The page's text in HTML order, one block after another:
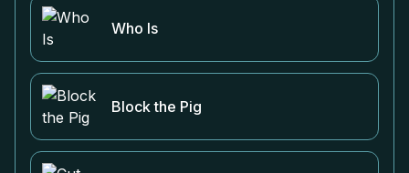
Who Is
Block the Pig